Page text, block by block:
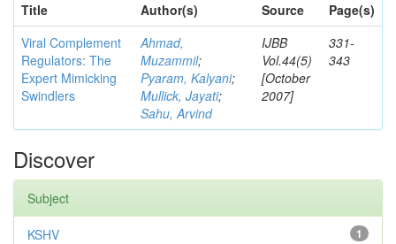
Title
Author(s) Source
Page(s)
Viral Complement
Regulators: The
Expert Mimicking
Swindlers
Ahmad,
Muzammil;
Pyaram, Kalyani;
Mullick, Jayati;
Sahu, Arvind
IJBB
Vol.44(5)
[October
2007]
331-
343
Discover
Subject
1
KSHV